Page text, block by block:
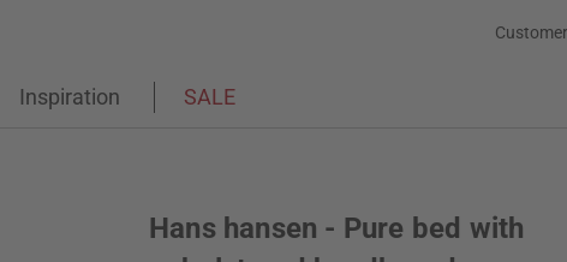
Inspiration SALE
Hans hansen - Pure bed with